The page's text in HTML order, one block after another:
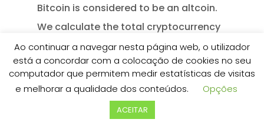
Bitcoin is considered to be an altcoin.
We calculate the total cryptocurrency
market capitalization as the sum of all
cryptocurrencies listed on the site. Any
data, text or other content on this
page is provided as general market
information and not as investment
Ao continuar a navegar nesta página web, o utilizador
está a concordar com a colocação de cookies no seu
computador que permitem medir estatísticas de visitas
e melhorar a qualidade dos conteúdos.
Opções
ACEITAR